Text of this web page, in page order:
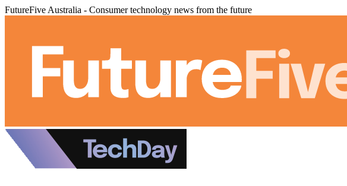
FutureFive Australia - Consumer technology news from the future